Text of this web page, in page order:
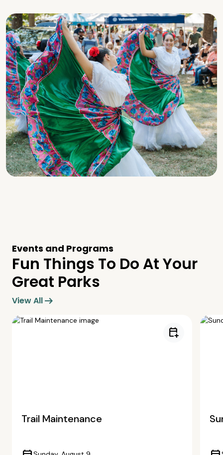
Events and Programs
Fun Things To Do At Your
Great Parks
View Allarrow_right_alt
calendar_add_on
Trail Maintenance